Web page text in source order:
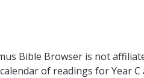
Bible Browser is not
of readings for Year C